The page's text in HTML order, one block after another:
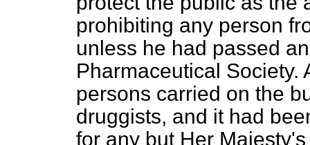
prohibiting any person
unless he had passed
Pharmaceutical Society.
persons carried on the
druggists, and it had
for any but Her